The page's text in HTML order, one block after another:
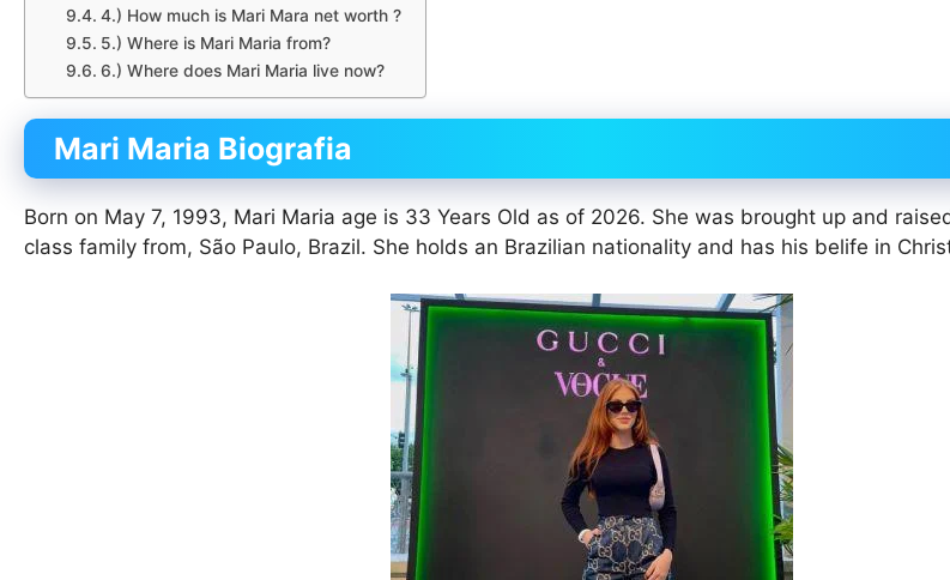
4.) How much is Mari Mara net worth ?
5.) Where is Mari Maria from?
6.) Where does Mari Maria live now?
Mari Maria Biografia
Born on May 7, 1993, Mari Maria age is 33 Years Old as of 2026. She was brought up and
class family from, São Paulo, Brazil. She holds an Brazilian nationality and has his belife in